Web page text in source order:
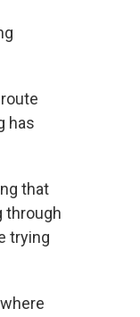
has
that
through
trying